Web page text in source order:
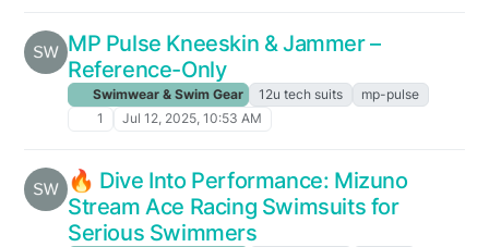
MP Pulse Kneeskin & Jammer –
Reference-Only
Swimwear & Swim Gear 12u tech suits
mp-pulse
1
Jul 12, 2025, 10:53 AM
🔥 Dive Into Performance: Mizuno
Stream Ace Racing Swimsuits for
Serious Swimmers